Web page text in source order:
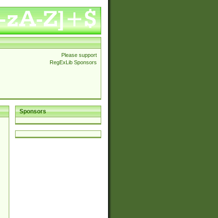
Please support
RegExLib Sponsors
Sponsors